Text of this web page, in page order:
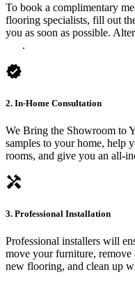
To book a complimentary
flooring specialists, fill out
you as soon as possible.
.
verified
2. In-Home Consultation
We Bring the Showroom to
samples to your home, help
rooms, and give you an all-
handyman
3. Professional Installation
Professional installers will
move your furniture,
new flooring, and clean up